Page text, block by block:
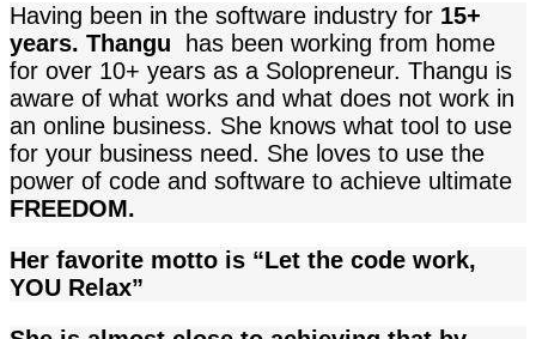
Having been in the software industry for 15+
years. Thangu
has been working from home
for over 10+ years as a Solopreneur. Thangu is
aware of what works and what does not work in
an online business. She knows what tool to use
for your business need. She loves to use the
power of code and software to achieve ultimate
FREEDOM.
Her favorite motto is “Let the code work,
YOU Relax”